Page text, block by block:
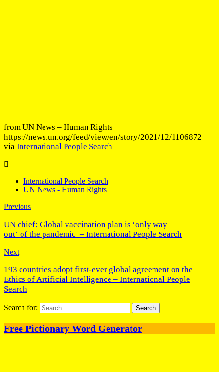
from UN News – Human Rights
https://news.un.org/feed/view/en/story/2021/12/1106872
via International People Search
International People Search
UN News - Human Rights
Previous
UN chief: Global vaccination plan is ‘only way
out’ of the pandemic – International People Search
Next
193 countries adopt first-ever global agreement on the
Ethics of Artificial Intelligence – International People
Search
Search for:
Free Pictionary Word Generator